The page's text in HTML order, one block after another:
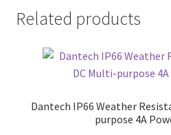
Related products
Dantech IP66 Weather
purpose 4A